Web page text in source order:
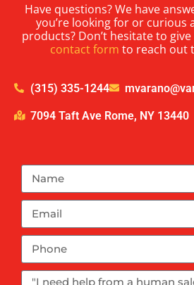
Have questions? We have
you’re looking for or curious
products? Don’t hesitate to
contact form to reach out
(315) 335-1244
7094 Taft Ave Rome, NY 13440